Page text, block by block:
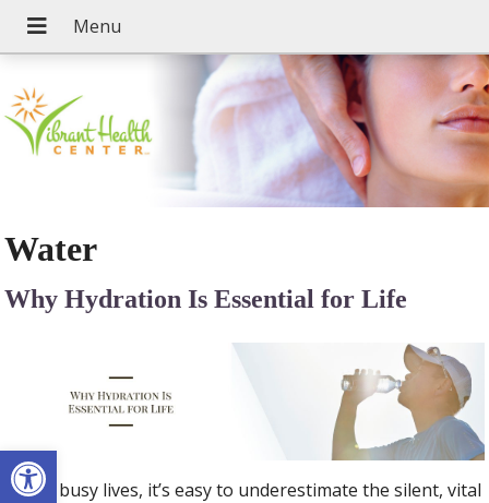
Open toolbar
Water
Why Hydration Is Essential for Life
In our busy lives, it’s easy to underestimate the silent, vital